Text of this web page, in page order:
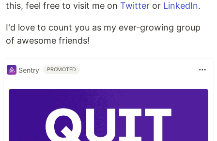
this, feel free to visit me on Twitter or LinkedIn.
I'd love to count you as my ever-growing group
of awesome friends!
Sentry PROMOTED